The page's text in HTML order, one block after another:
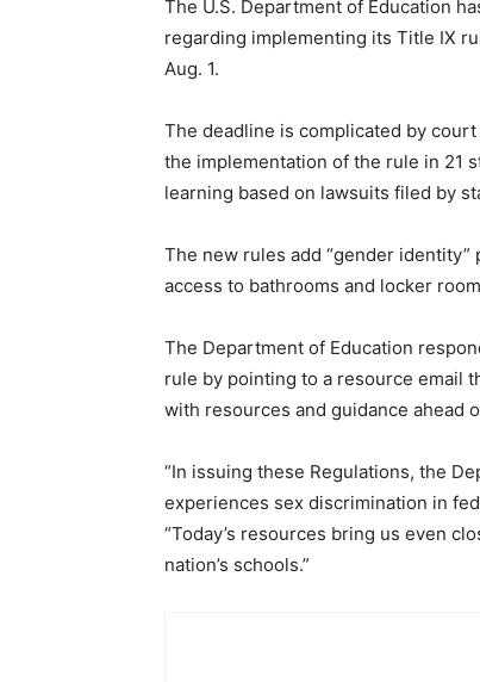
The U.S. Department of Education
regarding implementing its Title IX
Aug. 1.
The deadline is complicated by
the implementation of the rule in 21
learning based on lawsuits filed by
The new rules add “gender
access to bathrooms and locker
The Department of Education
rule by pointing to a resource email
with resources and guidance ahead
“In issuing these Regulations, the
experiences sex discrimination in
“Today’s resources bring us even
nation’s schools.”